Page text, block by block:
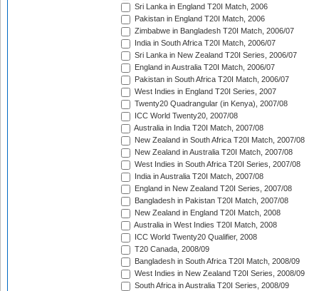
Sri Lanka in England T20I Match, 2006
Pakistan in England T20I Match, 2006
Zimbabwe in Bangladesh T20I Match, 2006/07
India in South Africa T20I Match, 2006/07
Sri Lanka in New Zealand T20I Series, 2006/07
England in Australia T20I Match, 2006/07
Pakistan in South Africa T20I Match, 2006/07
West Indies in England T20I Series, 2007
Twenty20 Quadrangular (in Kenya), 2007/08
ICC World Twenty20, 2007/08
Australia in India T20I Match, 2007/08
New Zealand in South Africa T20I Match, 2007/08
New Zealand in Australia T20I Match, 2007/08
West Indies in South Africa T20I Series, 2007/08
India in Australia T20I Match, 2007/08
England in New Zealand T20I Series, 2007/08
Bangladesh in Pakistan T20I Match, 2007/08
New Zealand in England T20I Match, 2008
Australia in West Indies T20I Match, 2008
ICC World Twenty20 Qualifier, 2008
T20 Canada, 2008/09
Bangladesh in South Africa T20I Match, 2008/09
West Indies in New Zealand T20I Series, 2008/09
South Africa in Australia T20I Series, 2008/09